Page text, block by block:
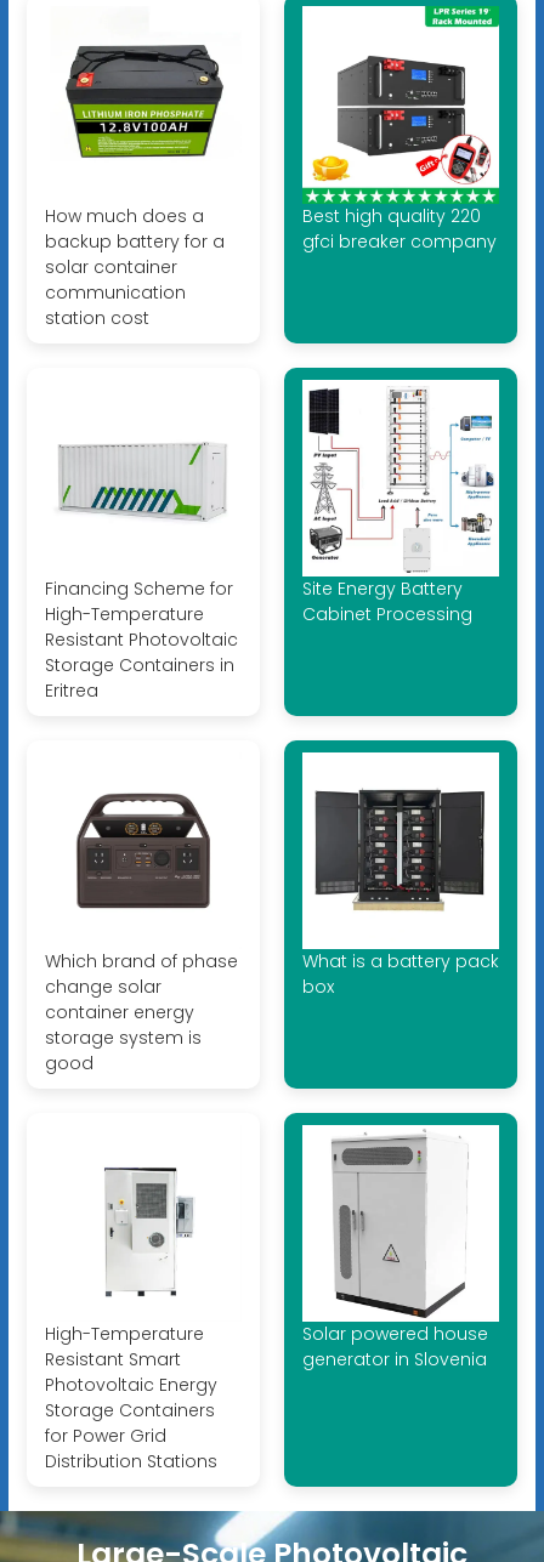
How much does a
backup battery for a
solar container
communication
station cost
Best high quality 220
gfci breaker company
Financing Scheme for
High-Temperature
Resistant Photovoltaic
Storage Containers in
Eritrea
Site Energy Battery
Cabinet Processing
Which brand of phase
change solar
container energy
storage system is
good
What is a battery pack
box
High-Temperature
Resistant Smart
Photovoltaic Energy
Storage Containers
for Power Grid
Distribution Stations
Solar powered house
generator in Slovenia